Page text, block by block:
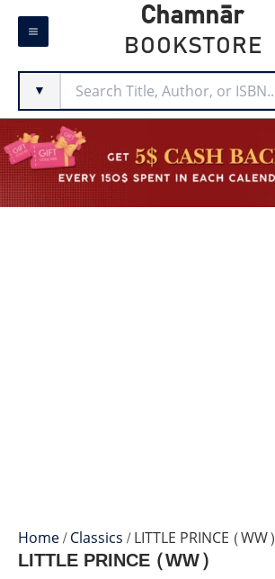
Skip
Chamnār
BOOKSTORE
▼
Home/Classics/ LITTLE PRINCE (WW)
LITTLE PRINCE (WW)